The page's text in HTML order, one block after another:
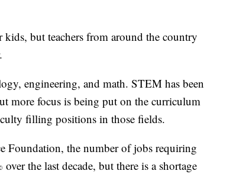
kids, but teachers from around the country
engineering, and math. STEM has been
more focus is being put on the curriculum
filling positions in those fields.
Foundation, the number of jobs requiring
the last decade, but there is a shortage